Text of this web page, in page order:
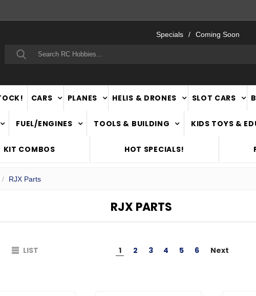
Specials Coming Soon
Search
CARS PLANES HELIS & DRONES SLOT CARS
FUEL/ENGINES TOOLS & BUILDING KIDS TOYS &
KIT COMBOS HOT SPECIALS!
RJX Parts
RJX PARTS
LIST 1 2 3 4 5 6 Next